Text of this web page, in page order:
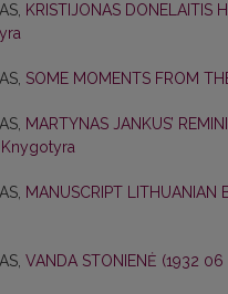
KRISTIJONAS DONELAITIS
SOME MOMENTS FROM
MARTYNAS JANKUS’
Knygotyra
MANUSCRIPT LITHUANIAN
VANDA STONIENĖ (1932